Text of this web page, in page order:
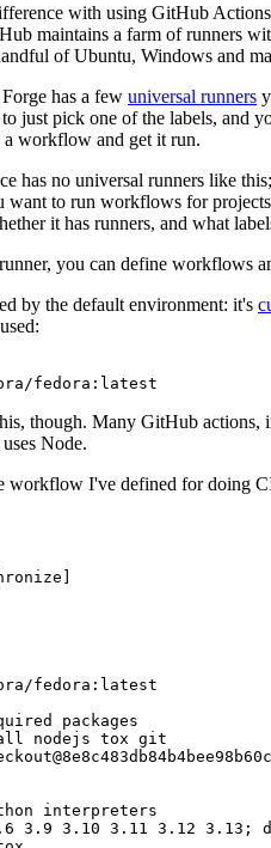
with using GitHub
maintains a farm of runners
of Ubuntu, Windows and
has a few universal runners
just pick one of the labels, and
a workflow and get it run.
has no universal runners like
want to run workflows for
it has runners, and what
you can define workflows
by the default environment: it's
fedora:latest
though. Many GitHub actions,
Node.
workflow I've defined for doing
]
fedora:latest
packages
nodejs tox git
interpreters
3.9 3.10 3.11 3.12 3.13;